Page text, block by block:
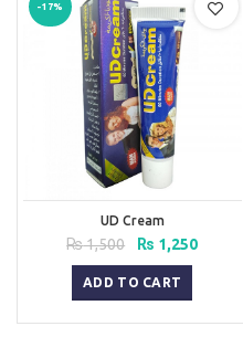
-17%
UD Cream
₨1,500
Original
price
was:
₨ 1,500.
₨ 1,250Current
ADD TO CART